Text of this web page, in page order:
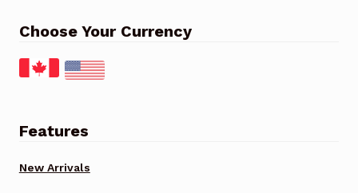
Choose Your Currency
Features
New Arrivals